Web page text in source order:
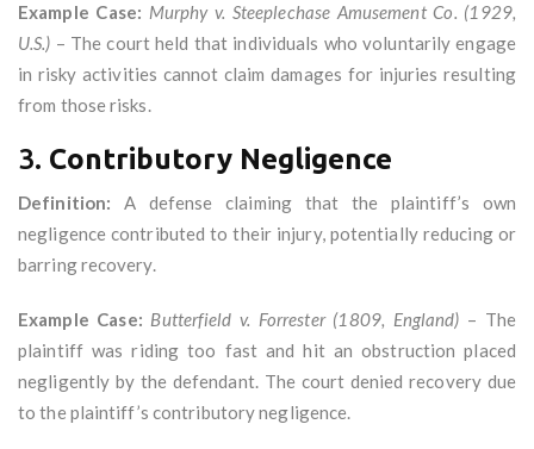
Example Case: Murphy v. Steeplechase Amusement Co. (1929,
U.S.) – The court held that individuals who voluntarily engage
in risky activities cannot claim damages for injuries resulting
from those risks.
3. Contributory Negligence
Definition: A defense claiming that the plaintiff’s own
negligence contributed to their injury, potentially reducing or
barring recovery.
Example Case: Butterfield v. Forrester (1809, England) – The
plaintiff was riding too fast and hit an obstruction placed
negligently by the defendant. The court denied recovery due
to the plaintiff’s contributory negligence.